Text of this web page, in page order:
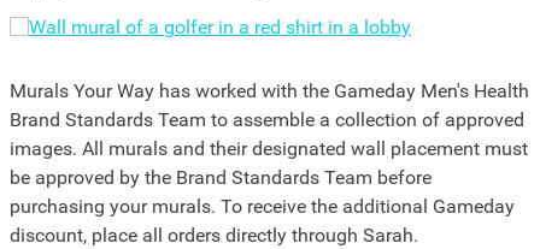
Murals Your Way has worked with the Gameday Men's Health
Brand Standards Team to assemble a collection of approved
images. All murals and their designated wall placement must
be approved by the Brand Standards Team before
purchasing your murals. To receive the additional Gameday
discount, place all orders directly through Sarah.